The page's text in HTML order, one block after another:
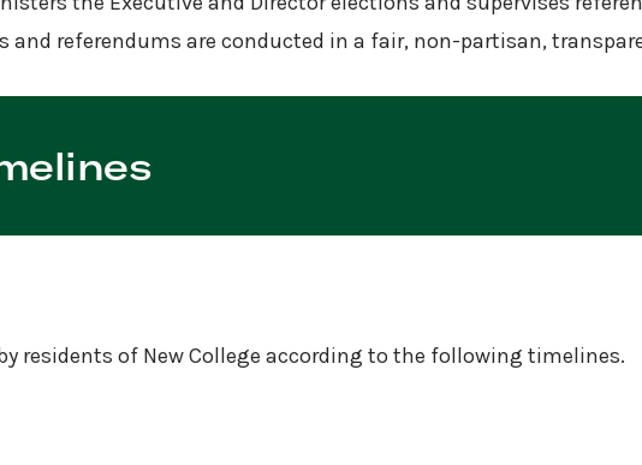
and referendums are conducted in a fair, non-partisan,
residents of New College according to the following timelines.